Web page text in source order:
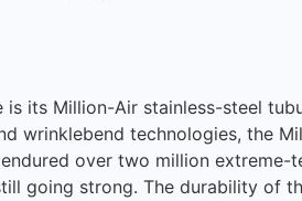
its Million-Air stainless-steel
wrinklebend technologies, the
over two million extreme-
going strong. The durability of